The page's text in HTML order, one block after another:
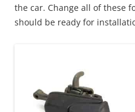
the car. Change all of these
should be ready for